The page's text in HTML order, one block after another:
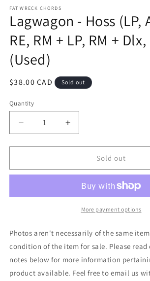
FAT WRECK CHORDS
Lagwagon - Hoss (LP,
RE, RM + LP, RM +
(Used)
Regular
$38.00 CAD Sold out
Quantity
Decrease
quantity
for
-
Album,
+
RM
+
Dlx,
Increase
quantity
for
Lagwagon
-
(LP,
Album,
RE,
+
RM
+
Dlx,
Sold out
More payment options
Photos aren't necessarily of the same
condition of the item for sale. Please
notes below for more information
product available. Feel free to email us